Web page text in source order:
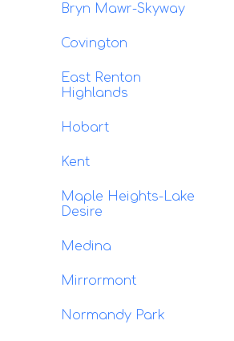
Bryn Mawr-Skyway
Covington
East Renton
Highlands
Hobart
Kent
Maple Heights-Lake
Desire
Medina
Mirrormont
Normandy Park